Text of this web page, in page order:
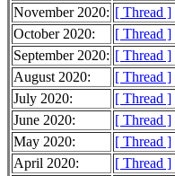
November 2020: [ Thread ]
October 2020:
[ Thread ]
September 2020: [ Thread ]
August 2020:
[ Thread ]
July 2020:
[ Thread ]
June 2020:
[ Thread ]
May 2020:
[ Thread ]
April 2020:
[ Thread ]